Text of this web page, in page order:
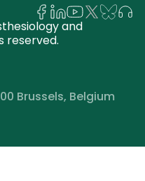
and
reserved.
Brussels, Belgium